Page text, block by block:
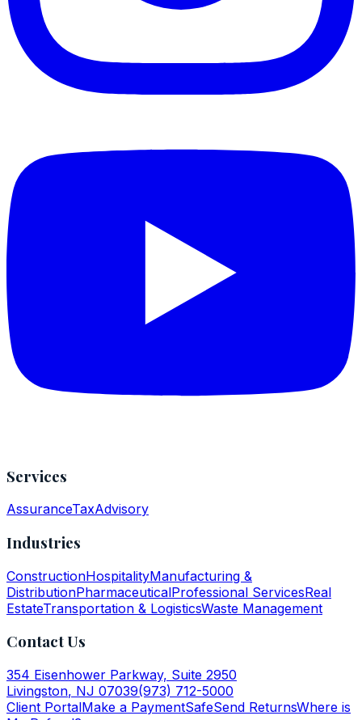
Services
AssuranceTaxAdvisory
Industries
ConstructionHospitalityManufacturing &
DistributionPharmaceuticalProfessional ServicesReal
EstateTransportation & LogisticsWaste Management
Contact Us
354 Eisenhower Parkway, Suite 2950
Livingston, NJ 07039(973) 712-5000
Client PortalMake a PaymentSafeSend ReturnsWhere is